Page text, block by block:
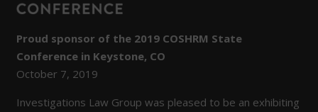
Proud sponsor of the 2019 COSHRM State
Conference in Keystone, CO
October 7, 2019
Investigations Law Group was pleased to be an exhibiting